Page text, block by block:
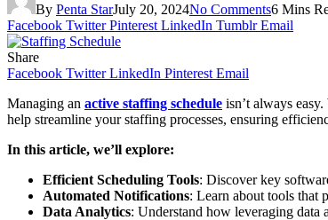
By Penta StarJuly 20, 2024No Comments6 Mins
Facebook Twitter Pinterest LinkedIn Tumblr Email
Share
Facebook Twitter LinkedIn Pinterest Email
Managing an active staffing schedule isn’t always
help streamline your staffing processes, ensuring
In this article, we’ll explore:
Efficient Scheduling Tools: Discover key
Automated Notifications: Learn about tools that
Data Analytics: Understand how leveraging